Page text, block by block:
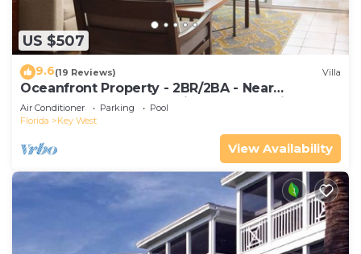
US $507
9.6(19 Reviews) Villa
Oceanfront Property - 2BR/2BA - Near
Smather's Beach - Poolside Bar and Grill
Air Conditioner Parking
Pool
Florida
Key West
View Availability